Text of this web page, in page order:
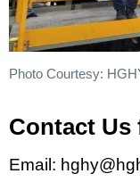
Photo Courtesy:
Contact
Email: